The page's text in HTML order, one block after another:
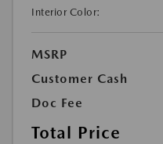
Interior Color:
MSRP
Customer Cash
Doc Fee
Total Price